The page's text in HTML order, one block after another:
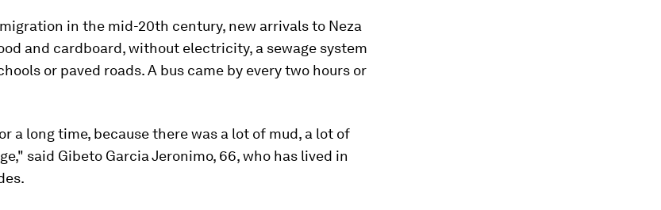
in the mid-20th century, new arrivals to Neza
and cardboard, without electricity, a sewage system
or paved roads. A bus came by every two hours or
a long time, because there was a lot of mud, a lot of
said Gibeto Garcia Jeronimo, 66, who has lived in